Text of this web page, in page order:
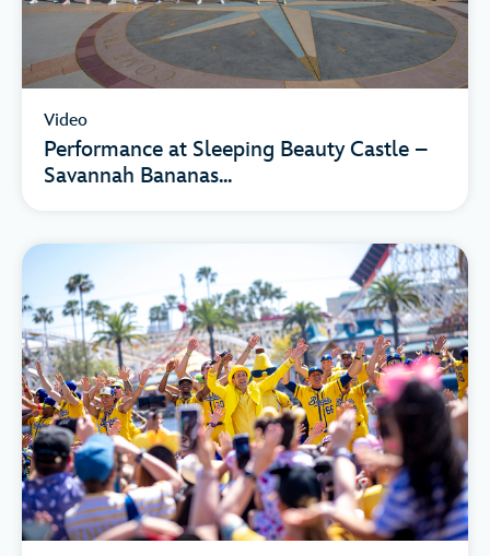
Video
Performance at Sleeping Beauty Castle –
Savannah Bananas...